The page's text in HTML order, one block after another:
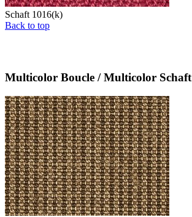
Schaft 1016(k)
Back to top
Multicolor Boucle / Multicolor Schaft